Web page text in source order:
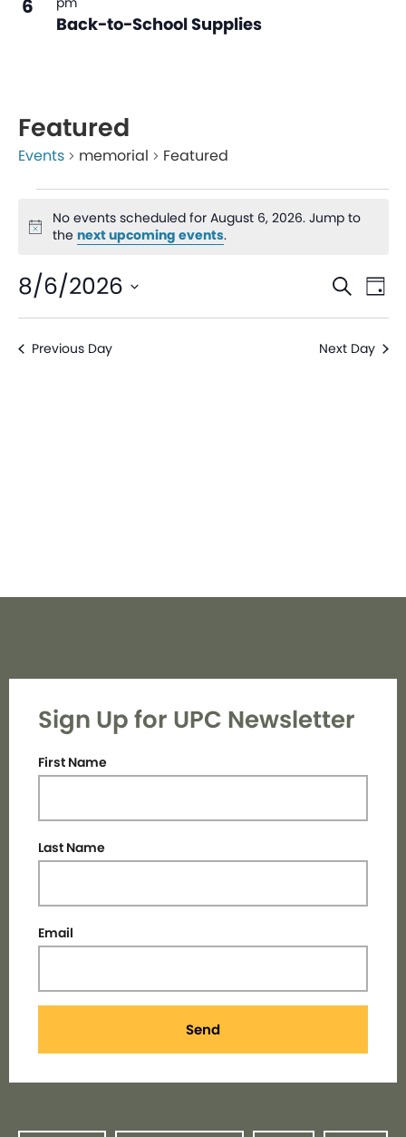
6
Back-to-School Supplies
Featured
Events memorial Featured
Notice
No events scheduled for August 6, 2026. Jump to
thenext upcoming events.
and
Search
Day
8/6/2026
Select
date.Previous Day Next Day
Sign Up for UPC Newsletter
First Name
Last Name
Email
Send